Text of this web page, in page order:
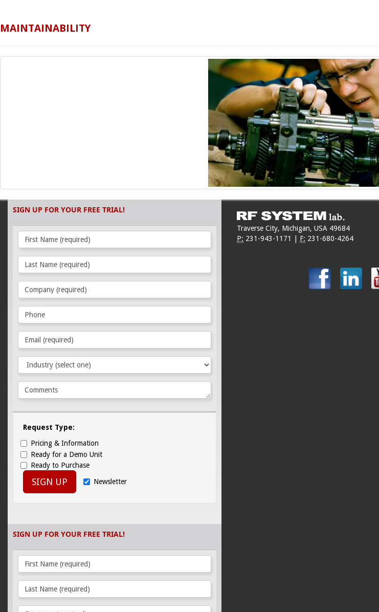
MAINTAINABILITY
SIGN UP FOR YOUR FREE TRIAL!
Request Type:
Pricing & Information
Ready for a Demo Unit
Ready to Purchase
SIGN UP Newsletter
SIGN UP FOR YOUR FREE TRIAL!
Traverse City, Michigan, USA 49684
P: 231-943-1171 F: 231-680-4264